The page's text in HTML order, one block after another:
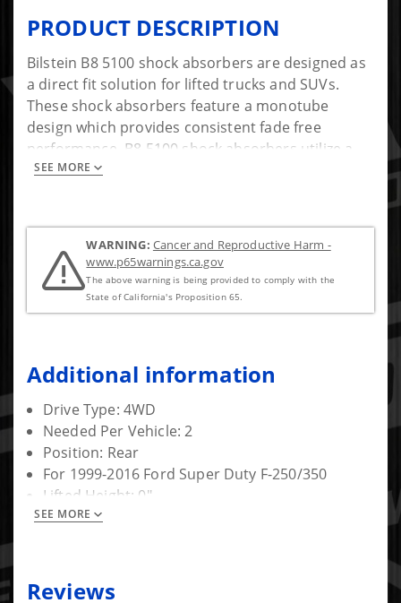
PRODUCT DESCRIPTION
Bilstein B8 5100 shock absorbers are designed as
a direct fit solution for lifted trucks and SUVs.
These shock absorbers feature a monotube
design which provides consistent fade free
performance. B8 5100 shock absorbers utilize a
unique, velocity sensitive, digressive piston which
achieved. B8 5100 shock absorbers offer a
significant improvement in ride quality, handling,
and comfort.
SEE MORE
WARNING: Cancer and Reproductive Harm -
www.p65warnings.ca.gov
The above warning is being provided to comply with the
State of California's Proposition 65.
Additional information
Drive Type: 4WD
Needed Per Vehicle: 2
Position: Rear
For 1999-2016 Ford Super Duty F-250/350
Lifted Height: 0"
Warranty: Limited Lifetime
SEE MORE
Reviews